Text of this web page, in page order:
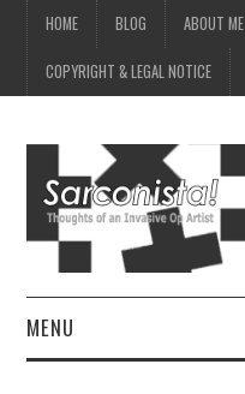
HOME BLOG ABOUT ME
COPYRIGHT & LEGAL NOTICE
MENU